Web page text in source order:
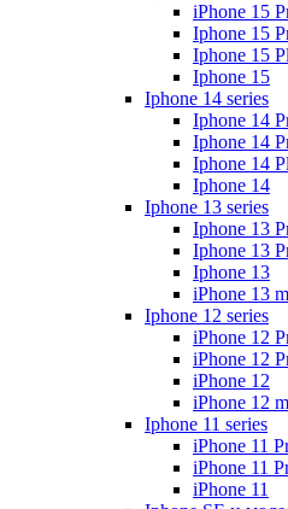
iPhone 15
Iphone 15
Iphone 15
Iphone 15
Iphone 14 series
Iphone 14
Iphone 14
Iphone 14
Iphone 14
Iphone 13 series
Iphone 13
Iphone 13
Iphone 13
iPhone 13
Iphone 12 series
iPhone 12
iPhone 12
iPhone 12
iPhone 12
Iphone 11 series
iPhone 11
iPhone 11
iPhone 11